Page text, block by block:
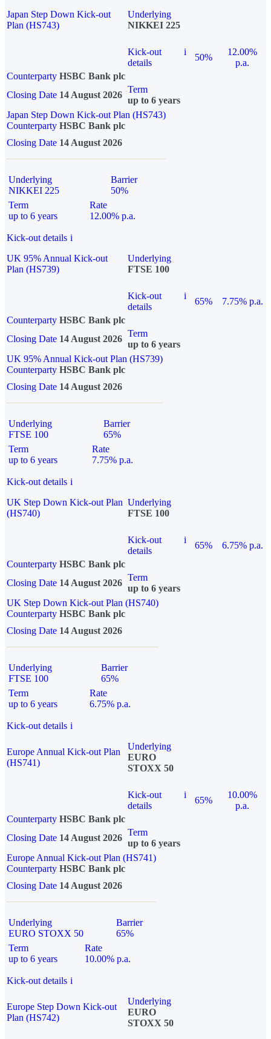
Japan Step Down Kick-out
Plan (HS743)
Underlying
NIKKEI 225
Kick-out
details
i
50%
12.00%
p.a.
Counterparty HSBC Bank plc
Closing Date 14 August 2026
Term
up to 6 years
Japan Step Down Kick-out Plan (HS743)
Counterparty HSBC Bank plc
Closing Date 14 August 2026
Underlying
NIKKEI 225
Barrier
50%
Term
up to 6 years
Rate
12.00% p.a.
Kick-out details i
UK 95% Annual Kick-out
Plan (HS739)
Underlying
FTSE 100
Kick-out
details
i
65%
7.75% p.a.
Counterparty HSBC Bank plc
Closing Date 14 August 2026
Term
up to 6 years
UK 95% Annual Kick-out Plan (HS739)
Counterparty HSBC Bank plc
Closing Date 14 August 2026
Underlying
FTSE 100
Barrier
65%
Term
up to 6 years
Rate
7.75% p.a.
Kick-out details i
UK Step Down Kick-out Plan
(HS740)
Underlying
FTSE 100
Kick-out
details
i
65%
6.75% p.a.
Counterparty HSBC Bank plc
Closing Date 14 August 2026
Term
up to 6 years
UK Step Down Kick-out Plan (HS740)
Counterparty HSBC Bank plc
Closing Date 14 August 2026
Underlying
FTSE 100
Barrier
65%
Term
up to 6 years
Rate
6.75% p.a.
Kick-out details i
Europe Annual Kick-out Plan
(HS741)
Underlying
EURO
STOXX 50
Kick-out
details
i
65%
10.00%
p.a.
Counterparty HSBC Bank plc
Closing Date 14 August 2026
Term
up to 6 years
Europe Annual Kick-out Plan (HS741)
Counterparty HSBC Bank plc
Closing Date 14 August 2026
Underlying
EURO STOXX 50
Barrier
65%
Term
up to 6 years
Rate
10.00% p.a.
Kick-out details i
Europe Step Down Kick-out
Plan (HS742)
Underlying
EURO
STOXX 50